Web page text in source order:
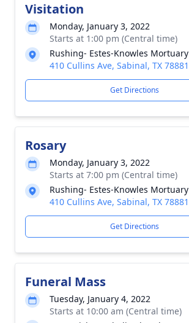
Visitation
Monday, January 3, 2022
Starts at 1:00 pm (Central time)
Rushing- Estes-Knowles Mortuary
410 Cullins Ave, Sabinal, TX 78881
Get Directions
Rosary
Monday, January 3, 2022
Starts at 7:00 pm (Central time)
Rushing- Estes-Knowles Mortuary
410 Cullins Ave, Sabinal, TX 78881
Get Directions
Funeral Mass
Tuesday, January 4, 2022
Starts at 10:00 am (Central time)